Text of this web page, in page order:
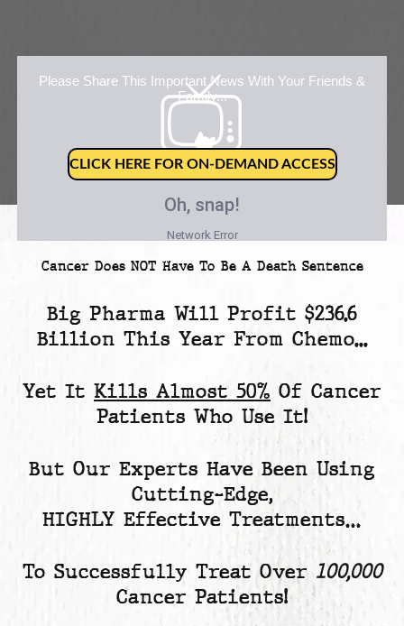
Please Share This Important News With Your Friends &
Family...
CLICK HERE FOR ON-DEMAND ACCESS
Cancer Does NOT Have To Be A Death Sentence
Big Pharma Will Profit $236.6
Billion This Year From Chemo...
Yet It Kills Almost 50% Of Cancer
Patients Who Use It!
But Our Experts Have Been Using
Cutting-Edge,
HIGHLY Effective Treatments…
To Successfully Treat Over100,000
Cancer Patients!